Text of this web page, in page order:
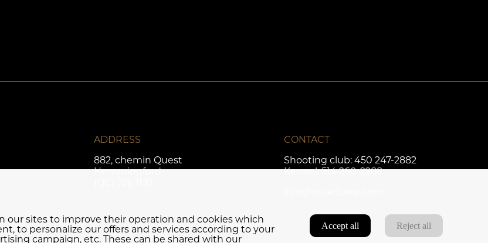
ADDRESS
882, chemin Quest
Hemmingford
CONTACT
Shooting club: 450 247-2882
Kennel:514 260-2288
our sites to improve their operation and cookies which
to personalize our offers and services according to your
campaign, etc. These can be shared with our
Accept all Reject all